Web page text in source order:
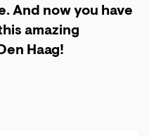
And now you have
amazing
Haag!